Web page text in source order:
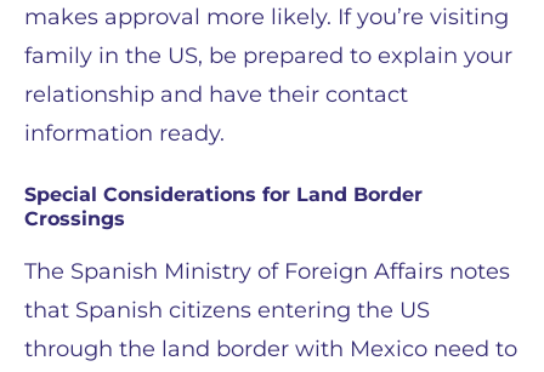
makes approval more likely. If you’re visiting
family in the US, be prepared to explain your
relationship and have their contact
information ready.
Special Considerations for Land Border
Crossings
The Spanish Ministry of Foreign Affairs notes
that Spanish citizens entering the US
through the land border with Mexico need to